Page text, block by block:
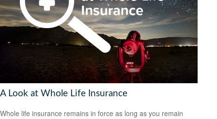
A Look at Whole Life Insurance
Whole life insurance remains in force as long as you remain